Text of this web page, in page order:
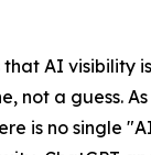
AI visibility
not a guess.
is no single